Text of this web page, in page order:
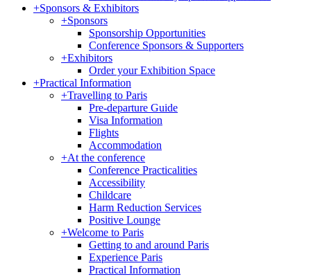
+Sponsors & Exhibitors
+Sponsors
Sponsorship Opportunities
Conference Sponsors & Supporters
+Exhibitors
Order your Exhibition Space
+Practical Information
+Travelling to Paris
Pre-departure Guide
Visa Information
Flights
Accommodation
+At the conference
Conference Practicalities
Accessibility
Childcare
Harm Reduction Services
Positive Lounge
+Welcome to Paris
Getting to and around Paris
Experience Paris
Practical Information